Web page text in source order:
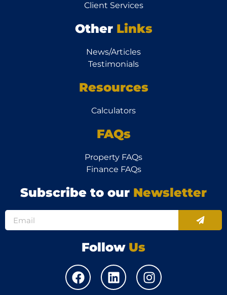
Client Services
Other Links
News/Articles
Testimonials
Resources
Calculators
FAQs
Property FAQs
Finance FAQs
Subscribe to our Newsletter
Follow Us